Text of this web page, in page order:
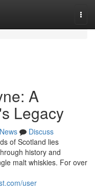
A
Legacy
News
Discuss
of Scotland lies
history and
malt whiskies. For over
user